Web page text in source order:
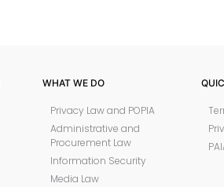
WHAT WE DO
Privacy Law and POPIA
Administrative and
Procurement Law
Information Security
Media Law